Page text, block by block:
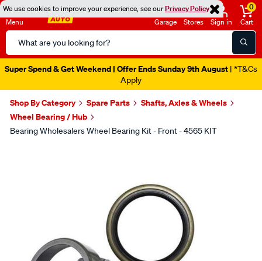
We use cookies to improve your experience, see ourPrivacy Policy
Menu
Search
Catalog
Garage Stores Sign in
0
Cart
Super Spend & Get Weekend | Offer Ends Sunday 9th August | *T&Cs
Apply
Shop By Category Spare Parts
Shafts, Axles & Wheels
Wheel Bearing / Hub
Bearing Wholesalers Wheel Bearing Kit - Front - 4565 KIT